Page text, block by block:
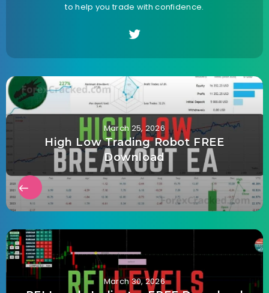
to help you trade with confidence.
March 25, 2026
High Low Trading Robot FREE
Download
March 30, 2026